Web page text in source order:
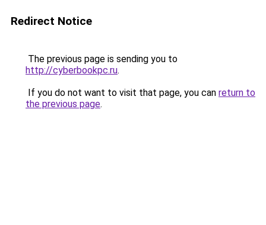
Redirect Notice
The previous page is sending you to
http://cyberbookpc.ru.
If you do not want to visit that page, you can return to
the previous page.